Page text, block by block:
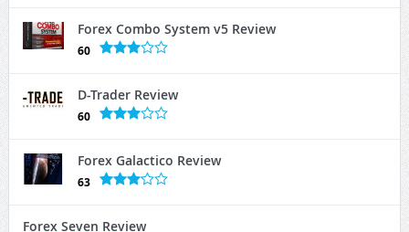
Forex Combo System v5 Review
60
D-Trader Review
60
Forex Galactico Review
63
Forex Seven Review